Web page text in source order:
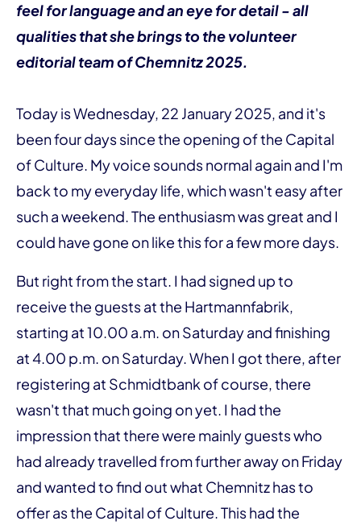
feel for language and an eye for detail - all
qualities that she brings to the volunteer
editorial team of Chemnitz 2025.
Today is Wednesday, 22 January 2025, and it's
been four days since the opening of the Capital
of Culture. My voice sounds normal again and I'm
back to my everyday life, which wasn't easy after
such a weekend. The enthusiasm was great and I
could have gone on like this for a few more days.
But right from the start. I had signed up to
receive the guests at the Hartmannfabrik,
starting at 10.00 a.m. on Saturday and finishing
at 4.00 p.m. on Saturday. When I got there, after
registering at Schmidtbank of course, there
wasn't that much going on yet. I had the
impression that there were mainly guests who
had already travelled from further away on Friday
and wanted to find out what Chemnitz has to
offer as the Capital of Culture. This had the